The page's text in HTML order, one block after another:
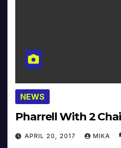
NEWS
Pharrell With 2
APRIL 20, 2017 MIKA